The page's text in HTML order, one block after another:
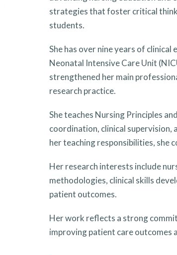
strategies that foster critical
students.
She has over nine years of
Neonatal Intensive Care Unit
strengthened her main
research practice.
She teaches Nursing Principles
coordination, clinical supervision,
her teaching responsibilities, she
Her research interests include
methodologies, clinical skills
patient outcomes.
Her work reflects a strong
improving patient care outcomes